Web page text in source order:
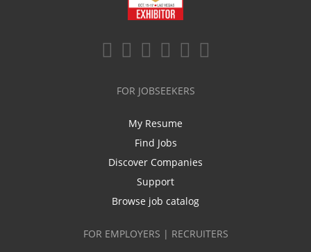
FOR JOBSEEKERS
My Resume
Find Jobs
Discover Companies
Support
Browse job catalog
FOR EMPLOYERS | RECRUITERS